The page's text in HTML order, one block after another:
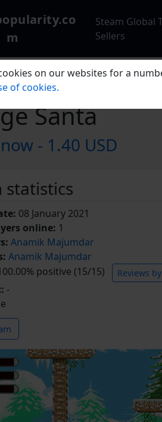
m
Steam Global
Sellers
Santa
- 1.40 USD
statistics
08 January 2021
online: 1
Anamik Majumdar
Anamik Majumdar
positive (15/15) Reviews
-
on our websites for a
of cookies.